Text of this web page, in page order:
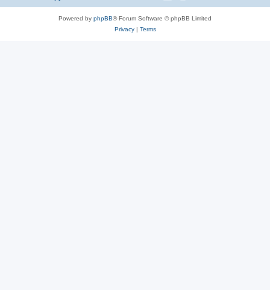
Powered by phpBB® Forum Software © phpBB Limited
Privacy| Terms